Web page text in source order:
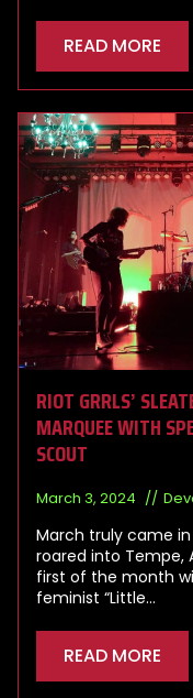
READ MORE
RIOT GRRLS’
MARQUEE WITH
SCOUT
March 3, 2024
March truly came
roared into Tempe,
first of the month
feminist “Little…
READ MORE